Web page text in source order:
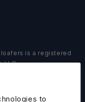
to
is a registered
LLC
preferences